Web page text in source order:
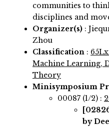
communities to
disciplines and
Organizer(s) :
Zhou
Classification :
Machine Learning,
Theory
Minisymposium
00087 (1/2) :
by